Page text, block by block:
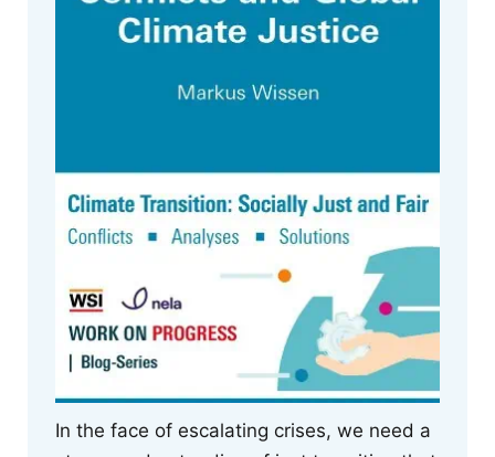
In the face of escalating crises, we need a